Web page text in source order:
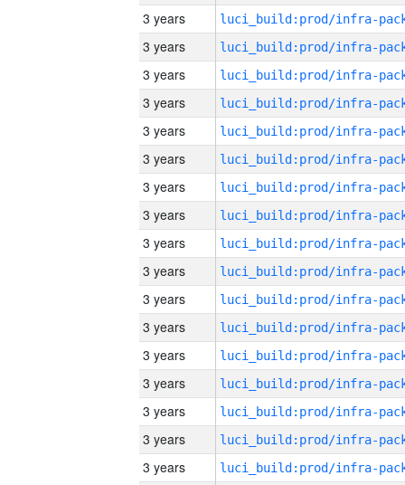
3 years
3 years
3 years
3 years
3 years
3 years
3 years
3 years
3 years
3 years
3 years
3 years
3 years
3 years
3 years
3 years
3 years